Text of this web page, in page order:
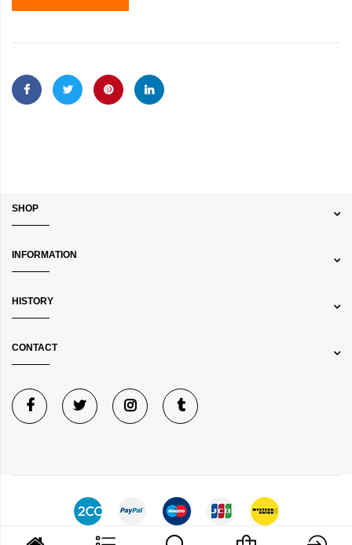
SHOP
INFORMATION
HISTORY
CONTACT
Bibelot Jewels Copyright © 2024 All rights reserved.